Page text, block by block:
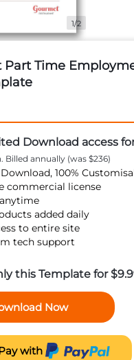
1/2
Part Time
Download access
Billed annually (was $236)
100%
commercial license
added daily
to entire site
tech support
this Template for$
Now
with